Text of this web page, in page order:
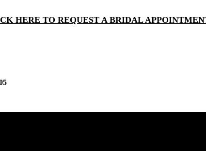
HERE TO REQUEST A BRIDAL